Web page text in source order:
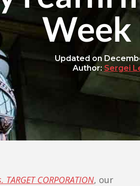
Week
Updated on
Author:Sergei
TARGET CORPORATION, our